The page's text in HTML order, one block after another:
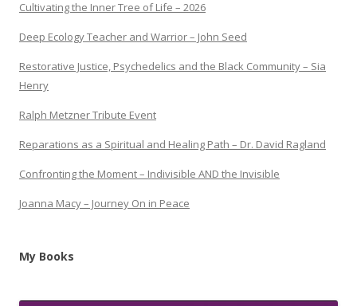
Cultivating the Inner Tree of Life – 2026
Deep Ecology Teacher and Warrior – John Seed
Restorative Justice, Psychedelics and the Black Community – Sia
Henry
Ralph Metzner Tribute Event
Reparations as a Spiritual and Healing Path – Dr. David Ragland
Confronting the Moment – Indivisible AND the Invisible
Joanna Macy – Journey On in Peace
My Books